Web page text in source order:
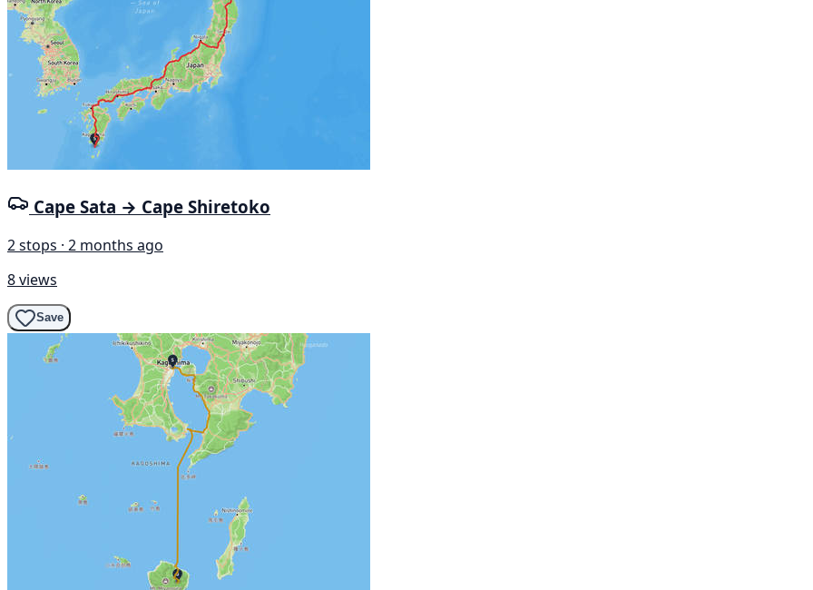
Cape Sata → Cape Shiretoko
2 stops · 2 months ago
8 views
Save